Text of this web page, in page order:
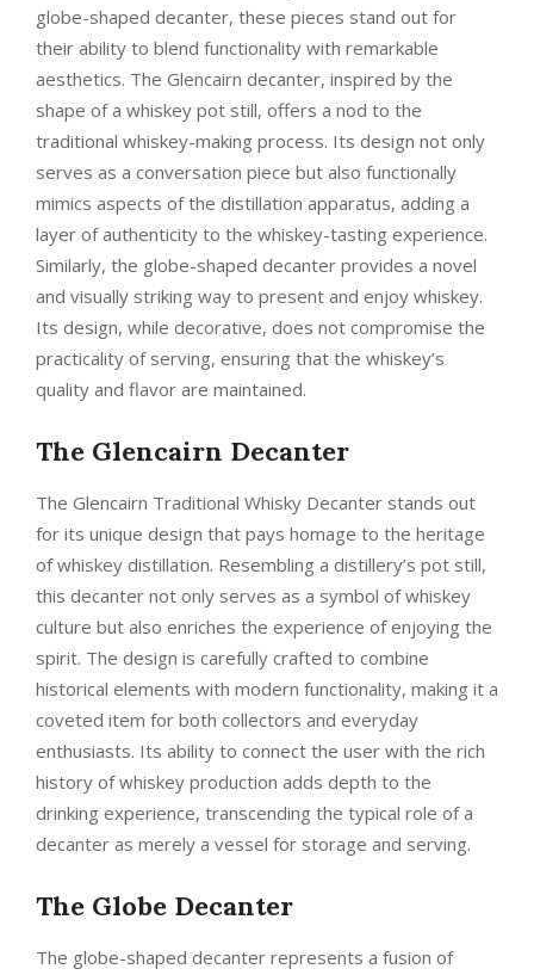
globe-shaped decanter, these pieces stand out for
their ability to blend functionality with remarkable
aesthetics. The Glencairn decanter, inspired by the
shape of a whiskey pot still, offers a nod to the
traditional whiskey-making process. Its design not only
serves as a conversation piece but also functionally
mimics aspects of the distillation apparatus, adding a
layer of authenticity to the whiskey-tasting experience.
Similarly, the globe-shaped decanter provides a novel
and visually striking way to present and enjoy whiskey.
Its design, while decorative, does not compromise the
practicality of serving, ensuring that the whiskey’s
quality and flavor are maintained.
The Glencairn Decanter
The Glencairn Traditional Whisky Decanter stands out
for its unique design that pays homage to the heritage
of whiskey distillation. Resembling a distillery’s pot still,
this decanter not only serves as a symbol of whiskey
culture but also enriches the experience of enjoying the
spirit. The design is carefully crafted to combine
historical elements with modern functionality, making it a
coveted item for both collectors and everyday
enthusiasts. Its ability to connect the user with the rich
history of whiskey production adds depth to the
drinking experience, transcending the typical role of a
decanter as merely a vessel for storage and serving.
The Globe Decanter
The globe-shaped decanter represents a fusion of